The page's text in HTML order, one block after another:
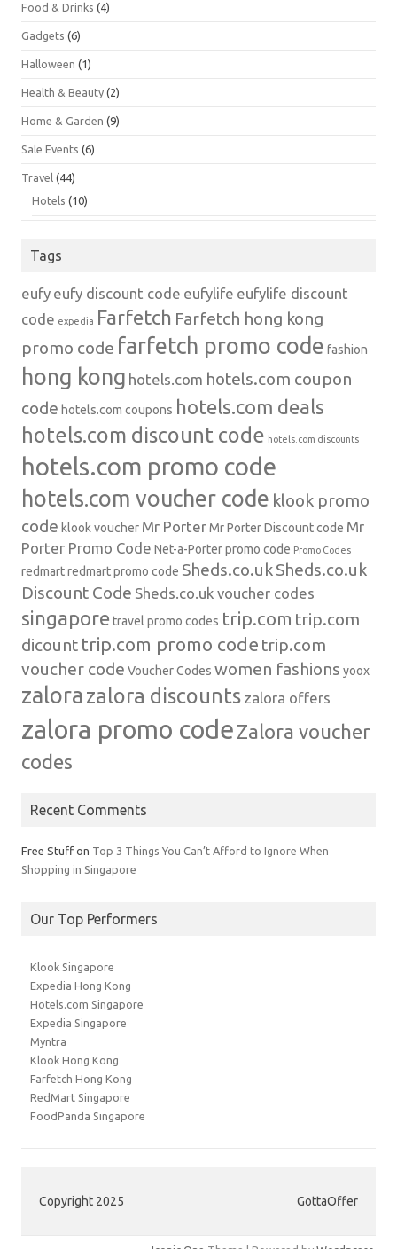
Food & Drinks (4)
Gadgets (6)
Halloween (1)
Health & Beauty (2)
Home & Garden (9)
Sale Events (6)
Travel (44)
Hotels (10)
Tags
eufy eufy discount code eufylife eufylife discount
code expedia Farfetch Farfetch hong kong
promo code farfetch promo code fashion
hong kong hotels.com hotels.com coupon
code hotels.com coupons hotels.com deals
hotels.com discount code hotels.com discounts
hotels.com promo code
hotels.com voucher code klook promo
code klook voucher Mr PorterMr Porter Discount code Mr
Porter Promo Code Net-a-Porterpromo code Promo Codes
redmartredmart promo code Sheds.co.ukSheds.co.uk
Discount Code Sheds.co.uk voucher codes
singapore travel promo codes trip.com trip.com
dicount trip.com promo code trip.com
voucher code Voucher Codes women fashions yoox
zalorazalora discounts zalora offers
zalora promo code Zalora voucher
codes
Recent Comments
Free Stuff on Top 3 Things You Can’t Afford to Ignore When
Shopping in Singapore
Our Top Performers
Klook Singapore
Expedia Hong Kong
Hotels.com Singapore
Expedia Singapore
Myntra
Klook Hong Kong
Farfetch Hong Kong
RedMart Singapore
FoodPanda Singapore
Copyright 2025 GottaOffer